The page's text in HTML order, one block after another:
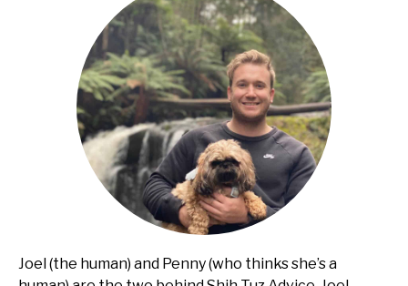
Joel (the human) and Penny (who thinks she’s a